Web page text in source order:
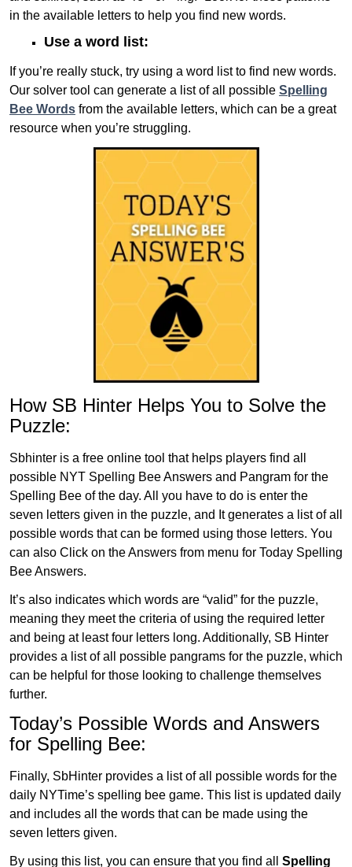
in the available letters to help you find new words.
Use a word list:
If you’re really stuck, try using a word list to find new words.
Our solver tool can generate a list of all possible Spelling
Bee Words from the available letters, which can be a great
resource when you’re struggling.
How SB Hinter Helps You to Solve the
Puzzle:
Sbhinter is a free online tool that helps players find all
possible NYT Spelling Bee Answers and Pangram for the
Spelling Bee of the day. All you have to do is enter the
seven letters given in the puzzle, and It generates a list of all
possible words that can be formed using those letters. You
can also Click on the Answers from menu for Today Spelling
Bee Answers.
It’s also indicates which words are “valid” for the puzzle,
meaning they meet the criteria of using the required letter
and being at least four letters long. Additionally, SB Hinter
provides a list of all possible pangrams for the puzzle, which
can be helpful for those looking to challenge themselves
further.
Today’s Possible Words and Answers
for Spelling Bee:
Finally, SbHinter provides a list of all possible words for the
daily NYTime’s spelling bee game. This list is updated daily
and includes all the words that can be made using the
seven letters given.
By using this list, you can ensure that you find all Spelling